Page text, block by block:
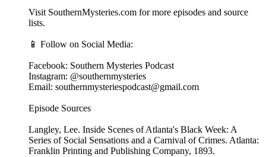
Visit SouthernMysteries.com for more episodes and source
lists.
📱 Follow on Social Media:
Facebook: Southern Mysteries Podcast
Instagram: @southernmysteries
Email: southernmysteriespodcast@gmail.com
Episode Sources
Langley, Lee. Inside Scenes of Atlanta's Black Week: A
Series of Social Sensations and a Carnival of Crimes. Atlanta:
Franklin Printing and Publishing Company, 1893.